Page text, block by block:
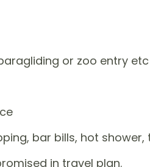
or zoo entry etc
bar bills, hot
in travel plan.